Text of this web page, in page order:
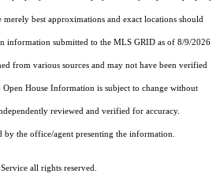
best approximations and exact locations should
information submitted to the MLS GRID as of 8/9/2026
from various sources and may not have been verified
House Information is subject to change without
reviewed and verified for accuracy.
by the office/agent presenting the information.
all rights reserved.